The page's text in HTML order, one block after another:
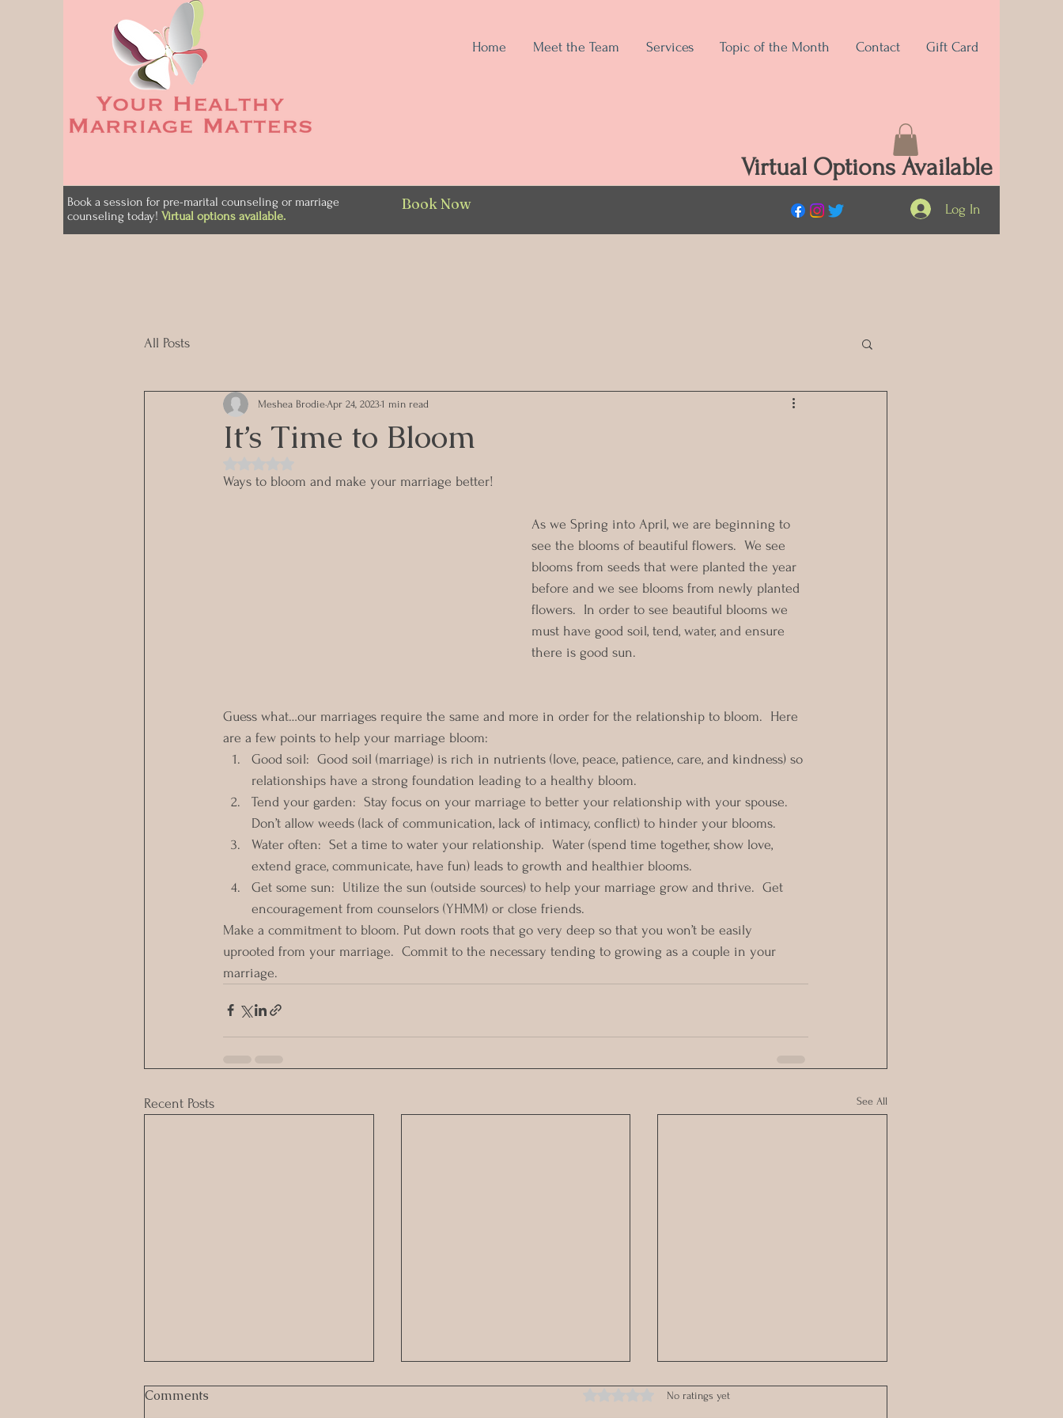
Home Meet the Team Services Topic of the Month Contact Gift Card
Virtual Options Available
Book a session for pre-marital counseling or marriage
counseling today! Virtual options available.
Book Now Log In
All Posts
It’s Time to Bloom
Meshea BrodieApr 24, 20231 min read
Ways to bloom and make your marriage better!
As we Spring into April, we are beginning to
see the blooms of beautiful flowers.  We see
blooms from seeds that were planted the year
before and we see blooms from newly planted
flowers.  In order to see beautiful blooms we
must have good soil, tend, water, and ensure
there is good sun.
Guess what…our marriages require the same and more in order for the relationship to bloom.  Here
are a few points to help your marriage bloom:
Good soil:  Good soil (marriage) is rich in nutrients (love, peace, patience, care, and kindness) so
relationships have a strong foundation leading to a healthy bloom.
Tend your garden:  Stay focus on your marriage to better your relationship with your spouse.
Don’t allow weeds (lack of communication, lack of intimacy, conflict) to hinder your blooms.
Water often:  Set a time to water your relationship.  Water (spend time together, show love,
extend grace, communicate, have fun) leads to growth and healthier blooms.
Get some sun:  Utilize the sun (outside sources) to help your marriage grow and thrive.  Get
encouragement from counselors (YHMM) or close friends.
Make a commitment to bloom. Put down roots that go very deep so that you won’t be easily
uprooted from your marriage.  Commit to the necessary tending to growing as a couple in your
marriage.
Recent Posts See All
Comments Rated 0 out of 5 stars.
No ratings yet